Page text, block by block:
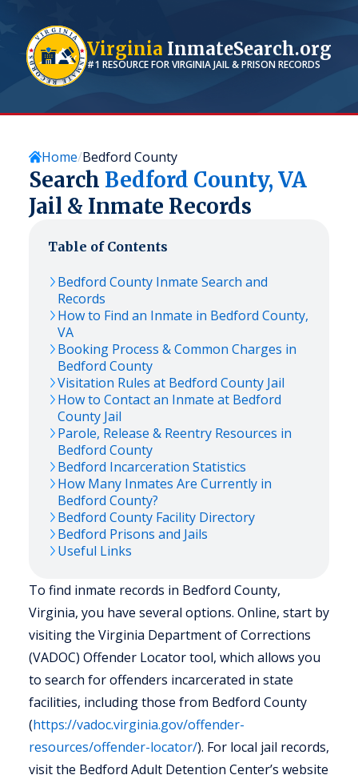
Virginia InmateSearch.org
#1 RESOURCE FORVIRGINIAJAIL & PRISON RECORDS
Home Bedford County
Search Bedford County, VA
Jail & Inmate Records
Table of Contents
Bedford County Inmate Search and
Records
How to Find an Inmate in Bedford County,
VA
Booking Process & Common Charges in
Bedford County
Visitation Rules at Bedford County Jail
How to Contact an Inmate at Bedford
County Jail
Parole, Release & Reentry Resources in
Bedford County
Bedford Incarceration Statistics
How Many Inmates Are Currently in
Bedford County?
Bedford County Facility Directory
Bedford Prisons and Jails
Useful Links
To find inmate records in Bedford County,
Virginia, you have several options. Online, start by
visiting the Virginia Department of Corrections
(VADOC) Offender Locator tool, which allows you
to search for offenders incarcerated in state
facilities, including those from Bedford County
(https://vadoc.virginia.gov/offender-
resources/offender-locator/). For local jail records,
visit the Bedford Adult Detention Center’s website